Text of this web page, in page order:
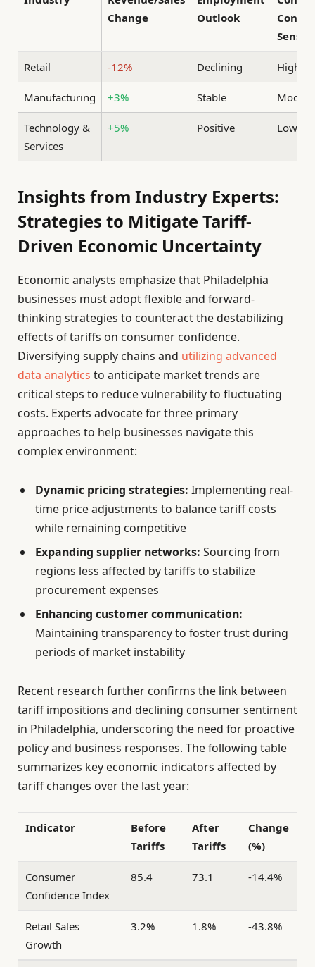
Change
Outlook
Retail -12% Declining High
Manufacturing +3% Stable
Technology &
Services
+5% Positive Low
Insights from Industry Experts:
Strategies to Mitigate Tariff-
Driven Economic Uncertainty
Economic analysts emphasize that Philadelphia
businesses must adopt flexible and forward-
thinking strategies to counteract the destabilizing
effects of tariffs on consumer confidence.
Diversifying supply chains and utilizing advanced
data analytics to anticipate market trends are
critical steps to reduce vulnerability to fluctuating
costs. Experts advocate for three primary
approaches to help businesses navigate this
complex environment:
Dynamic pricing strategies: Implementing real-
time price adjustments to balance tariff costs
while remaining competitive
Expanding supplier networks: Sourcing from
regions less affected by tariffs to stabilize
procurement expenses
Enhancing customer communication:
Maintaining transparency to foster trust during
periods of market instability
Recent research further confirms the link between
tariff impositions and declining consumer sentiment
in Philadelphia, underscoring the need for proactive
policy and business responses. The following table
summarizes key economic indicators affected by
tariff changes over the last year:
Indicator
Before
Tariffs
After
Tariffs
Change
(%)
Consumer
Confidence Index
85.4 73.1 -14.4%
Retail Sales
Growth
3.2% 1.8% -43.8%